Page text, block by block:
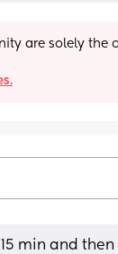
are solely
min and then